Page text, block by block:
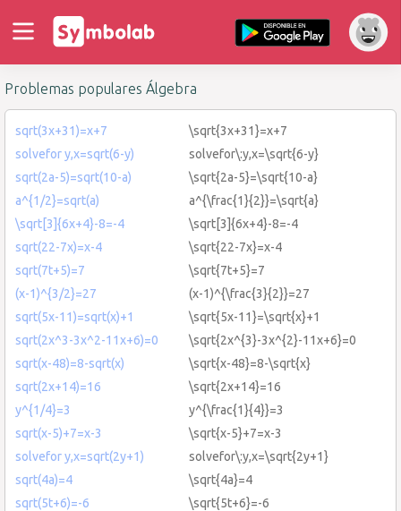
Problemas populares Álgebra
sqrt(3x+31)=x+7
\sqrt{3x+31}=x+7
solvefor y,x=sqrt(6-y)
solvefor\:y,x=\sqrt{6-y}
sqrt(2a-5)=sqrt(10-a)
\sqrt{2a-5}=\sqrt{10-a}
a^{1/2}=sqrt(a)
a^{\frac{1}{2}}=\sqrt{a}
\sqrt[3]{6x+4}-8=-4
\sqrt[3]{6x+4}-8=-4
sqrt(22-7x)=x-4
\sqrt{22-7x}=x-4
sqrt(7t+5)=7
\sqrt{7t+5}=7
(x-1)^{3/2}=27
(x-1)^{\frac{3}{2}}=27
sqrt(5x-11)=sqrt(x)+1
\sqrt{5x-11}=\sqrt{x}+1
sqrt(2x^3-3x^2-11x+6)=0
\sqrt{2x^{3}-3x^{2}-11x+6}=0
sqrt(x-48)=8-sqrt(x)
\sqrt{x-48}=8-\sqrt{x}
sqrt(2x+14)=16
\sqrt{2x+14}=16
y^{1/4}=3
y^{\frac{1}{4}}=3
sqrt(x-5)+7=x-3
\sqrt{x-5}+7=x-3
solvefor y,x=sqrt(2y+1)
solvefor\:y,x=\sqrt{2y+1}
sqrt(4a)=4
\sqrt{4a}=4
sqrt(5t+6)=-6
\sqrt{5t+6}=-6